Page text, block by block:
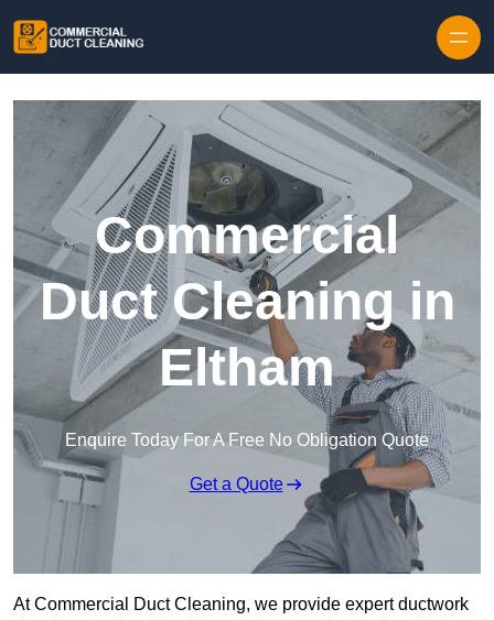
Commercial
Duct Cleaning in
Eltham
Enquire Today For A Free No Obligation Quote
Get a Quote
At Commercial Duct Cleaning, we provide expert ductwork